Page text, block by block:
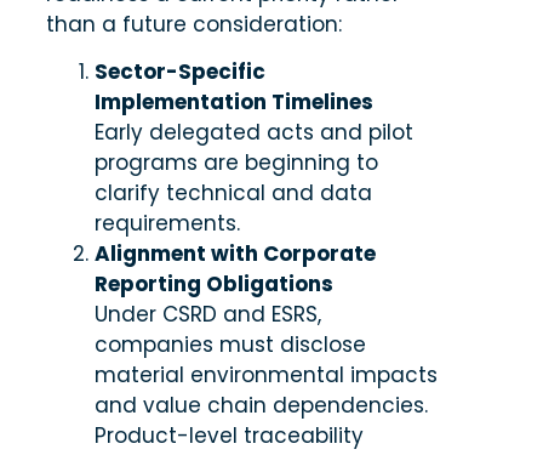
than a future consideration:
Sector-Specific
Implementation Timelines
Early delegated acts and pilot
programs are beginning to
clarify technical and data
requirements.
Alignment with Corporate
Reporting Obligations
Under CSRD and ESRS,
companies must disclose
material environmental impacts
and value chain dependencies.
Product-level traceability